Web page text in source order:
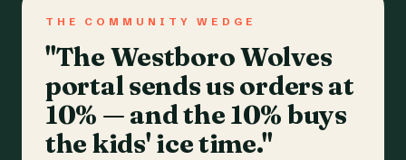
THE COMMUNITY WEDGE
"The Westboro Wolves
portal sends us orders at
10% — and the 10% buys
the kids' ice time."